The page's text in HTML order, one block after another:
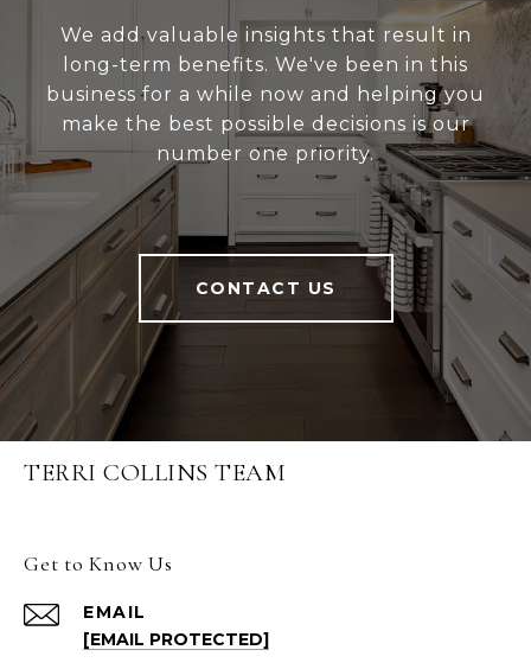
We add valuable insights that result in
long-term benefits. We've been in this
business for a while now and helping you
make the best possible decisions is our
number one priority.
CONTACT US
TERRI COLLINS TEAM
Get to Know Us
EMAIL
[EMAIL PROTECTED]